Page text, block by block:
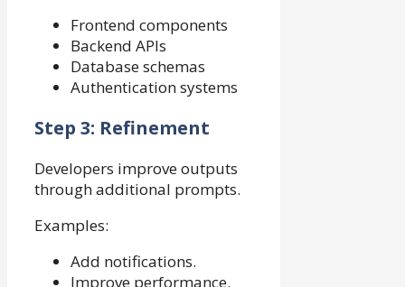
Frontend components
Backend APIs
Database schemas
Authentication systems
Step 3: Refinement
Developers improve outputs
through additional prompts.
Examples:
Add notifications.
Improve performance.